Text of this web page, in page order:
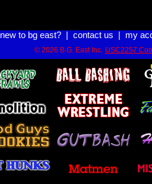
new to bg east?| contact us my
© 2026 B.G. East Inc. USC2257